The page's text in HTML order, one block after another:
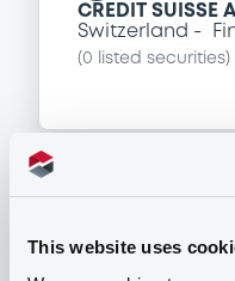
This website uses
CREDIT SUISSE
Switzerland
(0 listed securities)